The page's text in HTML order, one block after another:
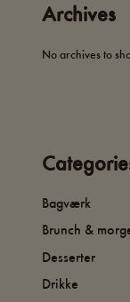
Archives
No archives to
Bagværk
Brunch &
Desserter
Drikke